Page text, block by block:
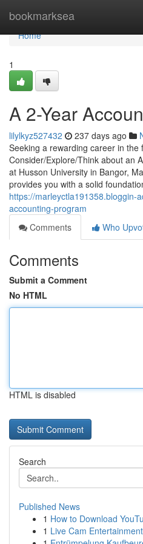
bookmarksea
Home
Home
1
A 2-Year
lilylkyz527432 237 days ago
Seeking a rewarding career in the
Consider/Explore/Think about an
at Husson University in Bangor,
provides you with a solid
https://marleyctla191358.bloggin-
accounting-program
Comments
Who
Comments
Submit a Comment
No HTML
HTML is disabled
Search
Published News
1 How to Download
1 Live Cam